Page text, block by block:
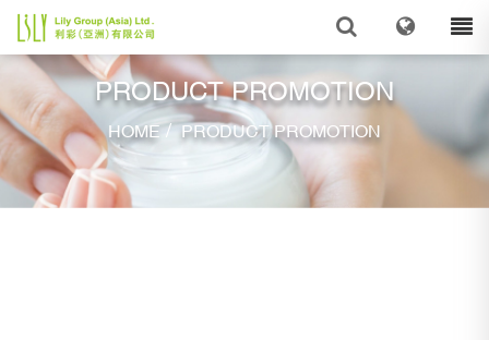
PRODUCT PROMOTION
HOME / PRODUCT PROMOTION